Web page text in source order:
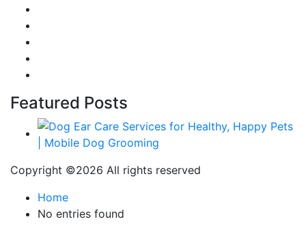
Featured Posts
Copyright ©2026 All rights reserved
Home
No entries found